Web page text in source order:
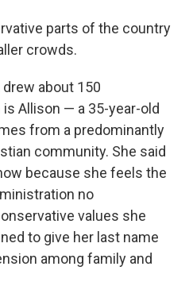
parts of the country
crowds.
about 150
Allison — a 35-year-old
from a predominantly
community. She said
because she feels the
no
values she
to give her last name
among family and